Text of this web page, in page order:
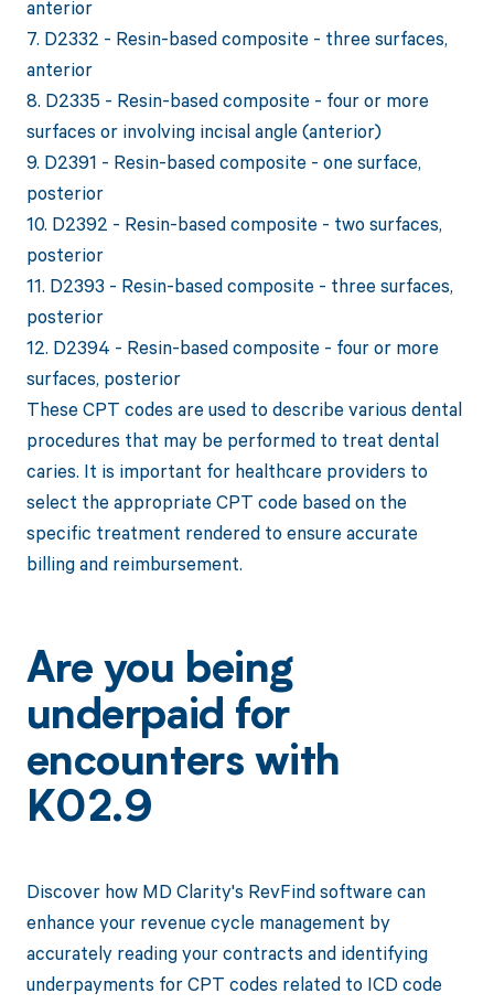
anterior
7. D2332 - Resin-based composite - three surfaces,
anterior
8. D2335 - Resin-based composite - four or more
surfaces or involving incisal angle (anterior)
9. D2391 - Resin-based composite - one surface,
posterior
10. D2392 - Resin-based composite - two surfaces,
posterior
11. D2393 - Resin-based composite - three surfaces,
posterior
12. D2394 - Resin-based composite - four or more
surfaces, posterior
These CPT codes are used to describe various dental
procedures that may be performed to treat dental
caries. It is important for healthcare providers to
select the appropriate CPT code based on the
specific treatment rendered to ensure accurate
billing and reimbursement.
Are you being
underpaid for
encounters with
K02.9
Discover how MD Clarity's RevFind software can
enhance your revenue cycle management by
accurately reading your contracts and identifying
underpayments for CPT codes related to ICD code